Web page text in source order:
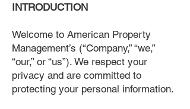
INTRODUCTION
Welcome to American Property
Management’s (“Company,” “we,”
“our,” or “us”). We respect your
privacy and are committed to
protecting your personal information.